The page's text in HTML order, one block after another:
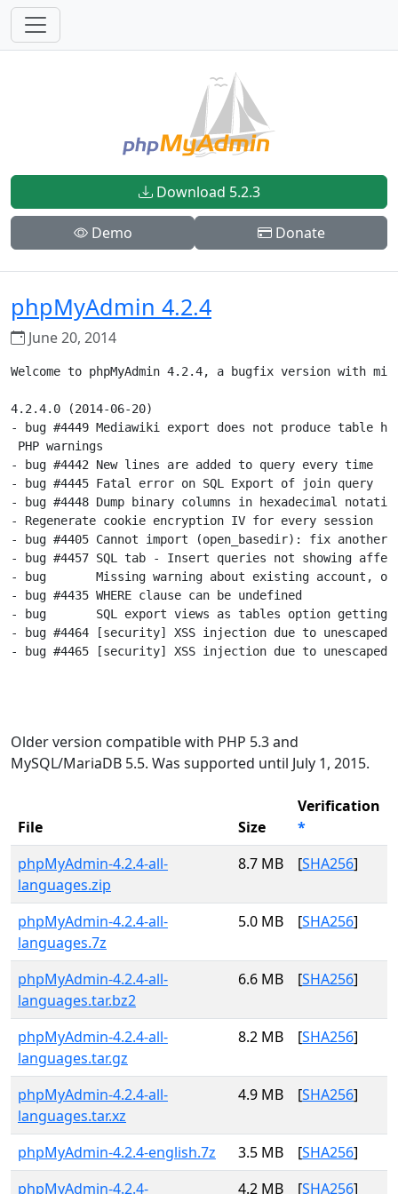
Download 5.2.3
Demo Donate
phpMyAdmin 4.2.4
June 20, 2014
Welcome to phpMyAdmin 4.2.4, a bugfix version with
4.2.4.0 (2014-06-20)
- bug #4449 Mediawiki export does not produce table
PHP warnings
- bug #4442 New lines are added to query every time
- bug #4445 Fatal error on SQL Export of join query
- bug #4448 Dump binary columns in hexadecimal
- Regenerate cookie encryption IV for every session
- bug #4405 Cannot import (open_basedir): fix another
- bug #4457 SQL tab - Insert queries not showing
- bug       Missing warning about existing account,
- bug #4435 WHERE clause can be undefined
- bug       SQL export views as tables option getting
- bug #4464 [security] XSS injection due to
- bug #4465 [security] XSS injection due to
Older version compatible with PHP 5.3 and
MySQL/MariaDB 5.5. Was supported until July 1, 2015.
File Size
Verification
*
phpMyAdmin-4.2.4-all-
languages.zip
8.7 MB [SHA256]
phpMyAdmin-4.2.4-all-
languages.7z
5.0 MB [SHA256]
phpMyAdmin-4.2.4-all-
languages.tar.bz2
6.6 MB [SHA256]
phpMyAdmin-4.2.4-all-
languages.tar.gz
8.2 MB [SHA256]
phpMyAdmin-4.2.4-all-
languages.tar.xz
4.9 MB [SHA256]
phpMyAdmin-4.2.4-english.7z 3.5 MB [SHA256]
phpMyAdmin-4.2.4-
4.2 MB [SHA256]